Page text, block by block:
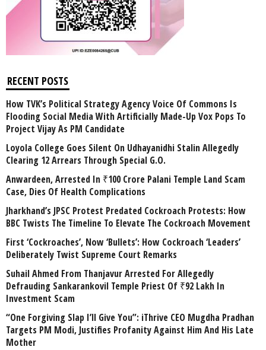
RECENT POSTS
How TVK’s Political Strategy Agency Voice Of Commons Is
Flooding Social Media With Artificially Made-Up Vox Pops To
Project Vijay As PM Candidate
Loyola College Goes Silent On Udhayanidhi Stalin Allegedly
Clearing 12 Arrears Through Special G.O.
Anwardeen, Arrested In ₹100 Crore Palani Temple Land Scam
Case, Dies Of Health Complications
Jharkhand’s JPSC Protest Predated Cockroach Protests: How
BBC Twists The Timeline To Elevate The Cockroach Movement
First ‘Cockroaches’, Now ‘Bullets’: How Cockroach ‘Leaders’
Deliberately Twist Supreme Court Remarks
Suhail Ahmed From Thanjavur Arrested For Allegedly
Defrauding Sankarankovil Temple Priest Of ₹92 Lakh In
Investment Scam
“One Forgiving Slap I’ll Give You”: iThrive CEO Mugdha Pradhan
Targets PM Modi, Justifies Profanity Against Him And His Late
Mother